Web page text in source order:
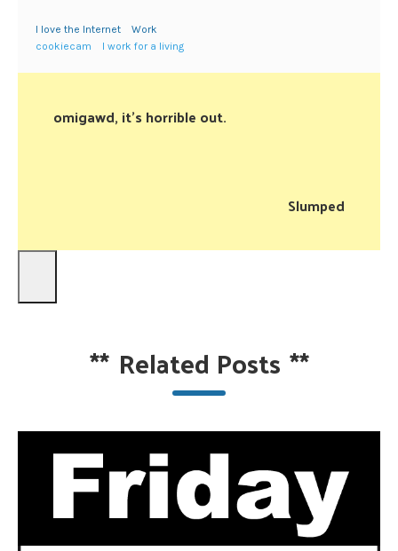
I love the Internet
Work
cookiecam
I work for a living
omigawd, it’s horrible out.
Slumped
** Related Posts **